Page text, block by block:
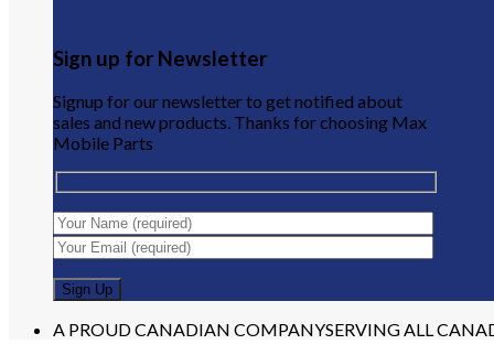
Sign up for Newsletter
Signup for our newsletter to get notified about
sales and new products. Thanks for choosing Max
Mobile Parts
A PROUD CANADIAN COMPANYSERVING ALL